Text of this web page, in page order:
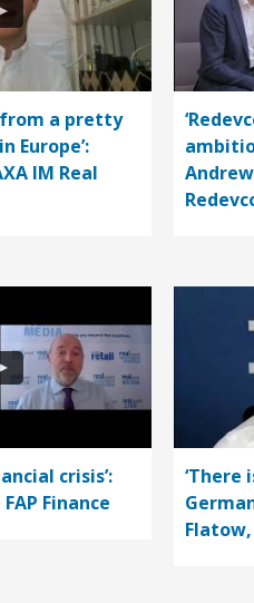
from a pretty
Europe’:
IM Real
crisis’:
Finance
‘There
Flatow,